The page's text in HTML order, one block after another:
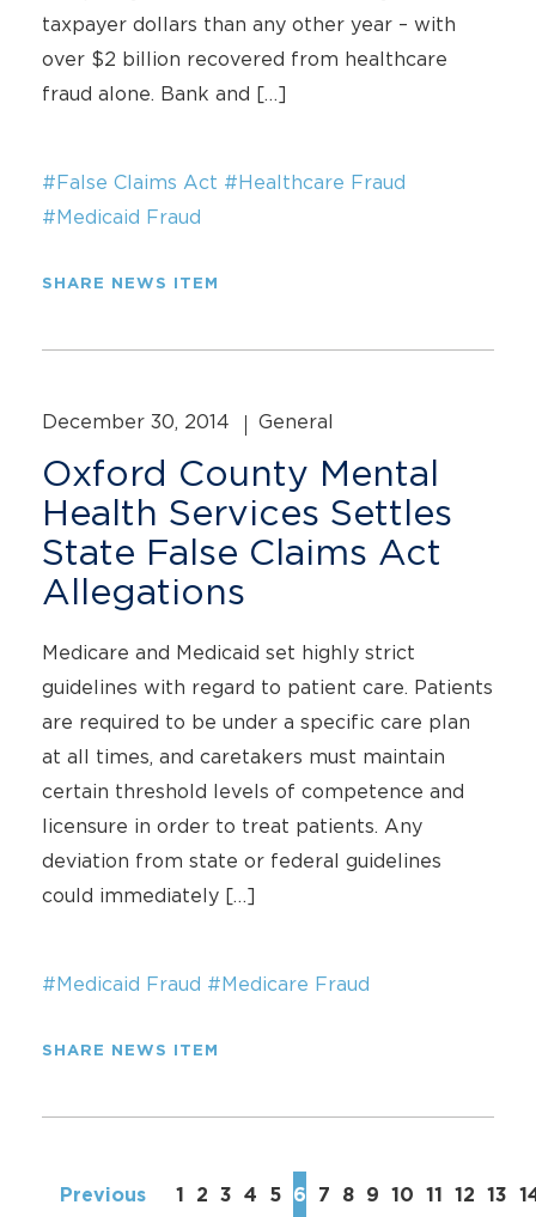
taxpayer dollars than any other year – with
over $2 billion recovered from healthcare
fraud alone. Bank and […]
#False Claims Act #Healthcare Fraud
#Medicaid Fraud
SHARE NEWS ITEM
December 30, 2014 General
Oxford County Mental
Health Services Settles
State False Claims Act
Allegations
Medicare and Medicaid set highly strict
guidelines with regard to patient care. Patients
are required to be under a specific care plan
at all times, and caretakers must maintain
certain threshold levels of competence and
licensure in order to treat patients. Any
deviation from state or federal guidelines
could immediately […]
#Medicaid Fraud #Medicare Fraud
SHARE NEWS ITEM
Previous 1 2 3 4 5 6 7 8 9 10 11 12 13